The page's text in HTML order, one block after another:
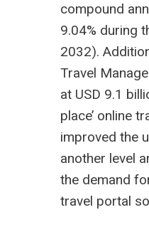
compound
9.04% during
2032).
Travel
at USD 9.1
place’ online
improved the
another level
the demand
travel portal